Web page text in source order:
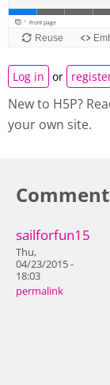
Log in or
New to H5P?
your own site.
sailforfun15
Thu,
04/23/2015 -
18:03
permalink